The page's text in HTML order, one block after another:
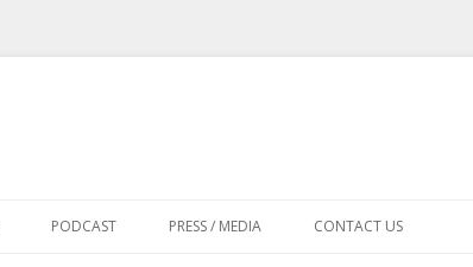
to
PODCAST PRESS / MEDIA CONTACT US